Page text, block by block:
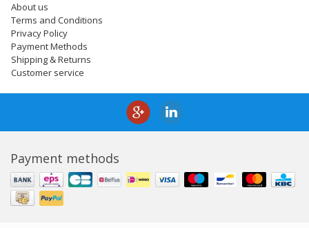
About us
Terms and Conditions
Privacy Policy
Payment Methods
Shipping & Returns
Customer service
Payment methods